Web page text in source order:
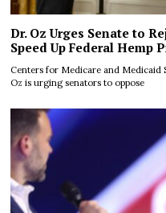
Dr. Oz Urges Senate to
Speed Up Federal Hemp
Centers for Medicare and Medicaid
Oz is urging senators to oppose